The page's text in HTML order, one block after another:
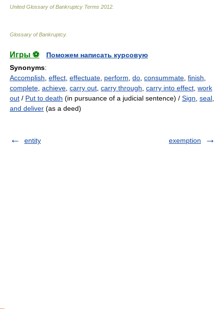
United Glossary of Bankruptcy Terms 2012
Glossary of Bankruptcy.
Игры ⚽
Поможем написать курсовую
Synonyms:
Accomplish effect effectuate perform do consummate finish
complete achieve carry out carry through carry into effect work
out / Put to death (in pursuance of a judicial sentence) / Sign seal
and deliver (as a deed)
entity exemption